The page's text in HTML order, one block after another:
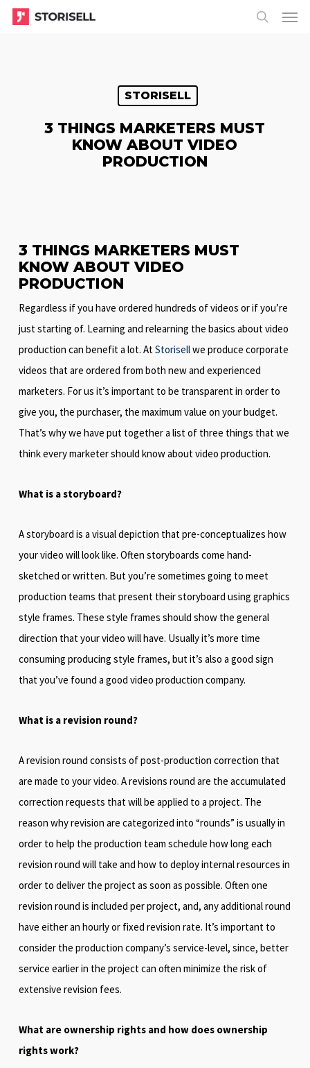
Skip
Menu
STORISELL
3 THINGS MARKETERS MUST
KNOW ABOUT VIDEO
PRODUCTION
3 THINGS MARKETERS MUST
KNOW ABOUT VIDEO
PRODUCTION
Regardless if you have ordered hundreds of videos or if you’re
just starting of. Learning and relearning the basics about video
production can benefit a lot. AtStorisellwe produce corporate
videos that are ordered from both new and experienced
marketers. For us it’s important to be transparent in order to
give you, the purchaser, the maximum value on your budget.
That’s why we have put together a list of three things that we
think every marketer should know about video production.
What is a storyboard?
A storyboard is a visual depiction that pre-conceptualizes how
your video will look like. Often storyboards come hand-
sketched or written. But you’re sometimes going to meet
production teams that present their storyboard using graphics
style frames. These style frames should show the general
direction that your video will have. Usually it’s more time
consuming producing style frames, but it’s also a good sign
that you’ve found a good video production company.
What is a revision round?
A revision round consists of post-production correction that
are made to your video. A revisions round are the accumulated
correction requests that will be applied to a project. The
reason why revision are categorized into “rounds” is usually in
order to help the production team schedule how long each
revision round will take and how to deploy internal resources in
order to deliver the project as soon as possible. Often one
revision round is included per project, and, any additional round
have either an hourly or fixed revision rate. It’s important to
consider the production company’s service-level, since, better
service earlier in the project can often minimize the risk of
extensive revision fees.
What are ownership rights and how does ownership
rights work?
Menu